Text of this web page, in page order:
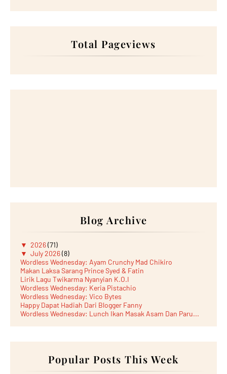
Total Pageviews
Blog Archive
▼ 2026(71)
▼ July 2026(8)
Wordless Wednesday: Ayam Crunchy Mad Chikiro
Makan Laksa Sarang Prince Syed & Fatin
Lirik Lagu Twikarma Nyanyian K.O.I
Wordless Wednesday: Keria Pistachio
Wordless Wednesday: Vico Bytes
Happy Dapat Hadiah Dari Blogger Fanny
Wordless Wednesday: Lunch Ikan Masak Asam Dan Paru...
March 2026 (13)
February 2026(19)
Popular Posts This Week